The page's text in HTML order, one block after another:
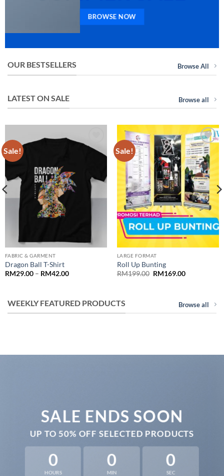
BROWSE NOW
OUR BESTSELLERS Browse All
LATEST ON SALE Browse all
Sale!
Add to
FABRIC & GARMENT
Dragon Ball T-Shirt
RM29.00 – RM42.00Price
RM42.00
Sale!
Add to
wishlist
LARGE FORMAT
Roll Up Bunting
RM199.00 Original
RM169.00Current
WEEKLY FEATURED PRODUCTS Browse all
SALE ENDS SOON
UP TO50% OFF SELECTED PRODUCTS
0
HOURS
0
MIN
0
SEC